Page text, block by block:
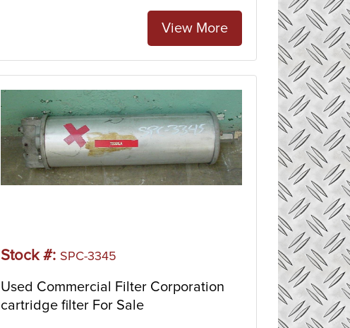
View More
Stock #: SPC-3345
Used Commercial Filter Corporation
cartridge filter For Sale